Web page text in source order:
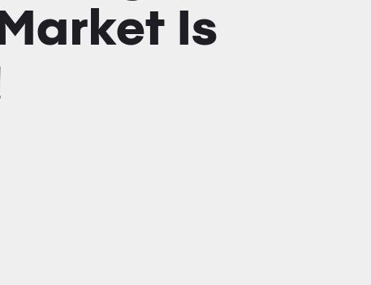
Is